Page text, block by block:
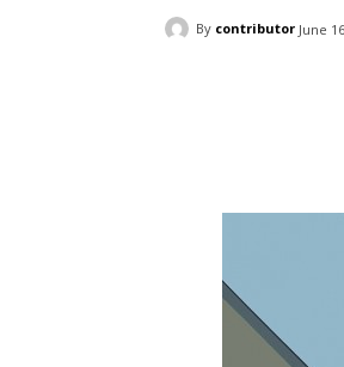
By contributor June